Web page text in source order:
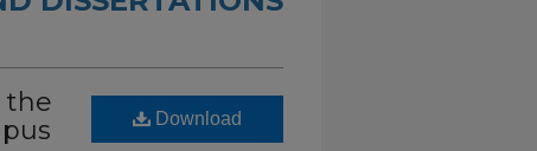
the
Download